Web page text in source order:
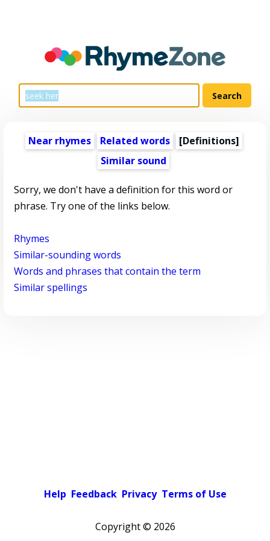
Near rhymes Related words
[Definitions]
Similar sound
Sorry, we don't have a definition for this word or
phrase. Try one of the links below.
Rhymes
Similar-sounding words
Words and phrases that contain the term
Similar spellings
Help Feedback Privacy Terms of Use
Copyright © 2026